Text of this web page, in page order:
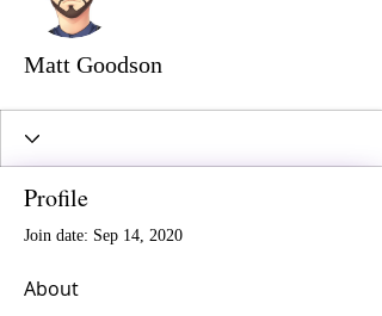
Matt Goodson
Profile
Join date: Sep 14, 2020
About